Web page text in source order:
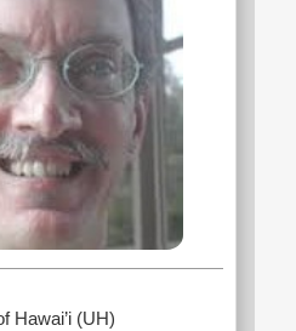
Hawai’i (UH)